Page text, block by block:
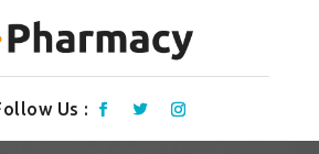
Us :